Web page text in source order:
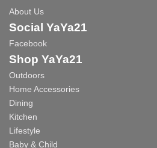
About Us
Social YaYa21
Facebook
Shop YaYa21
Outdoors
Home Accessories
Dining
Kitchen
Lifestyle
Baby & Child